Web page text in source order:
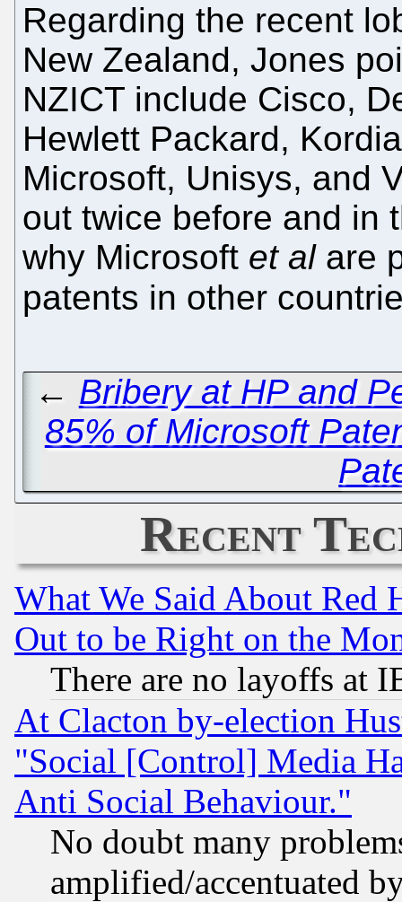
Regarding the recent
New Zealand, Jones
NZICT include Cisco,
Hewlett Packard,
Microsoft, Unisys, and
out twice before and in
why Microsoft et alare
patents in other
← Bribery at HP and
85% of Microsoft
Recent
What We Said About Red
Out to be Right on the
There are no layoffs at
At Clacton by-election
"Social [Control] Media
Anti Social Behaviour."
No doubt many
amplified/accentuated